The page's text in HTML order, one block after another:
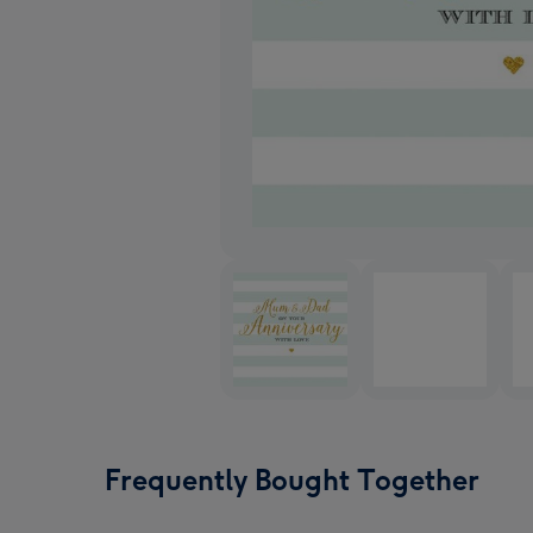
Frequently Bought Together